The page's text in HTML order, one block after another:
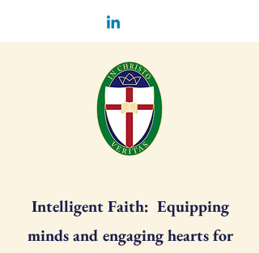
Intelligent Faith: Equipping
minds and engaging hearts for